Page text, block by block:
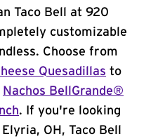
Taco Bell at 920
customizable
Choose from
Quesadillas to
Nachos BellGrande®
. If you're looking
OH, Taco Bell